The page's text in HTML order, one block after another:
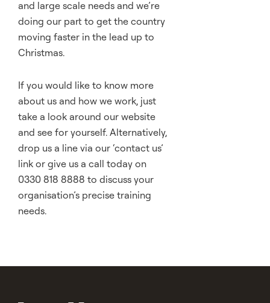
and large scale needs and we’re
doing our part to get the country
moving faster in the lead up to
Christmas.
If you would like to know more
about us and how we work, just
take a look around our website
and see for yourself. Alternatively,
drop us a line via our ‘contact us’
link or give us a call today on
0330 818 8888 to discuss your
organisation’s precise training
needs.